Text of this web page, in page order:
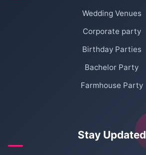
Wedding Venues
Corporate party
Birthday Parties
Bachelor Party
Farmhouse Party
Stay Updated